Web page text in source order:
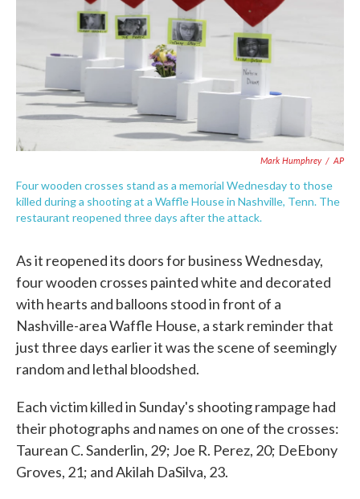
Mark Humphrey / AP
Four wooden crosses stand as a memorial Wednesday to those
killed during a shooting at a Waffle House in Nashville, Tenn. The
restaurant reopened three days after the attack.
As it reopened its doors for business Wednesday,
four wooden crosses painted white and decorated
with hearts and balloons stood in front of a
Nashville-area Waffle House, a stark reminder that
just three days earlier it was the scene of seemingly
random and lethal bloodshed.
Each victim killed in Sunday's shooting rampage had
their photographs and names on one of the crosses:
Taurean C. Sanderlin, 29; Joe R. Perez, 20; DeEbony
Groves, 21; and Akilah DaSilva, 23.